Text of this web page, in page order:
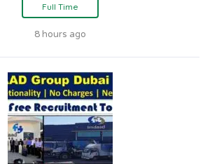
Full Time
8 hours ago